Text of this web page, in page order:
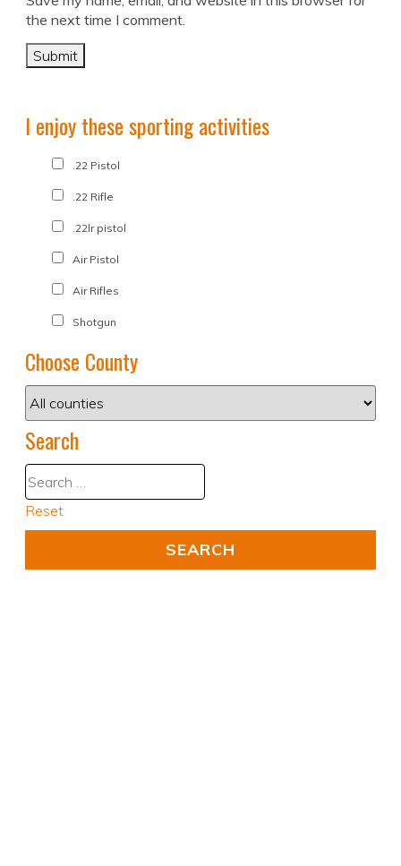
the next time I comment.
I enjoy these sporting activities
.22 Pistol
.22 Rifle
.22lr pistol
Air Pistol
Air Rifles
Shotgun
Choose County
Search
Reset